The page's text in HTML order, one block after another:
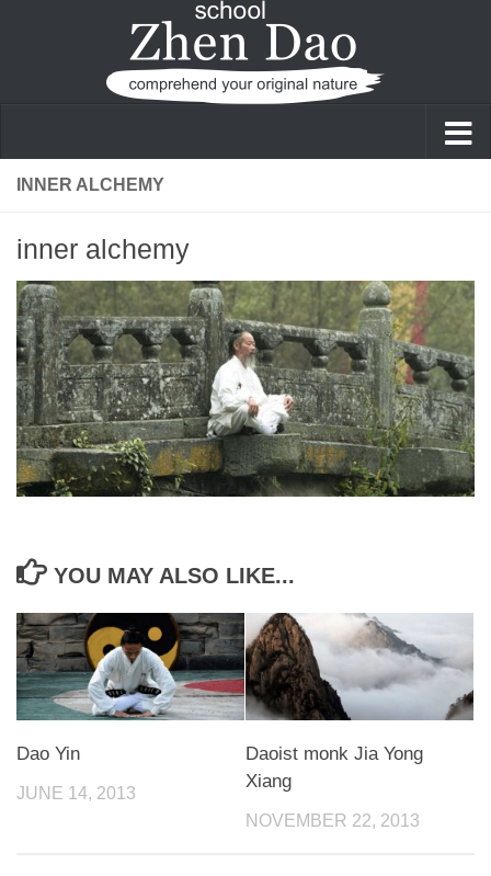
Skip to content
INNER ALCHEMY
inner alchemy
YOU MAY ALSO LIKE...
Dao Yin
JUNE 14, 2013
Daoist monk Jia Yong
Xiang
NOVEMBER 22, 2013